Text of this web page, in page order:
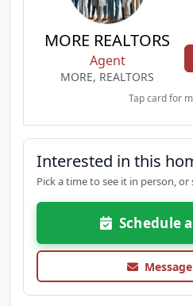
MORE REALTORS
Agent
MORE, REALTORS
Tap card for
Interested in this
Pick a time to see it in person,
Schedule